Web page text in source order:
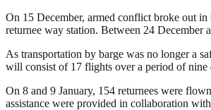
On 15 December, armed conflict broke out
returnee way station. Between 24 December
As transportation by barge was no longer a
will consist of 17 flights over a period of
On 8 and 9 January, 154 returnees were
assistance were provided in collaboration